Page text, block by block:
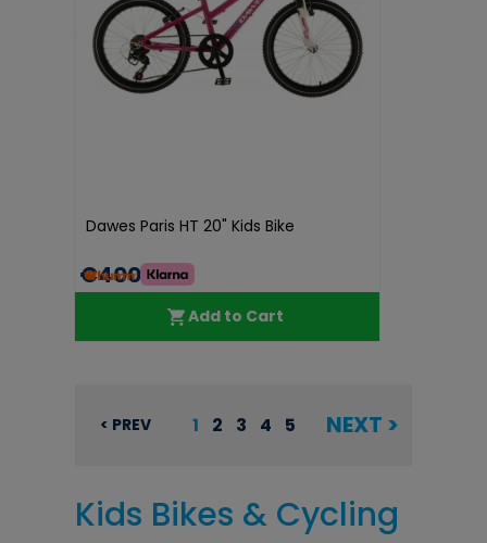
Dawes Paris HT 20" Kids Bike
€400.00
Add to Cart
< PREV 1 2 3 4 5 NEXT >
Kids Bikes & Cycling